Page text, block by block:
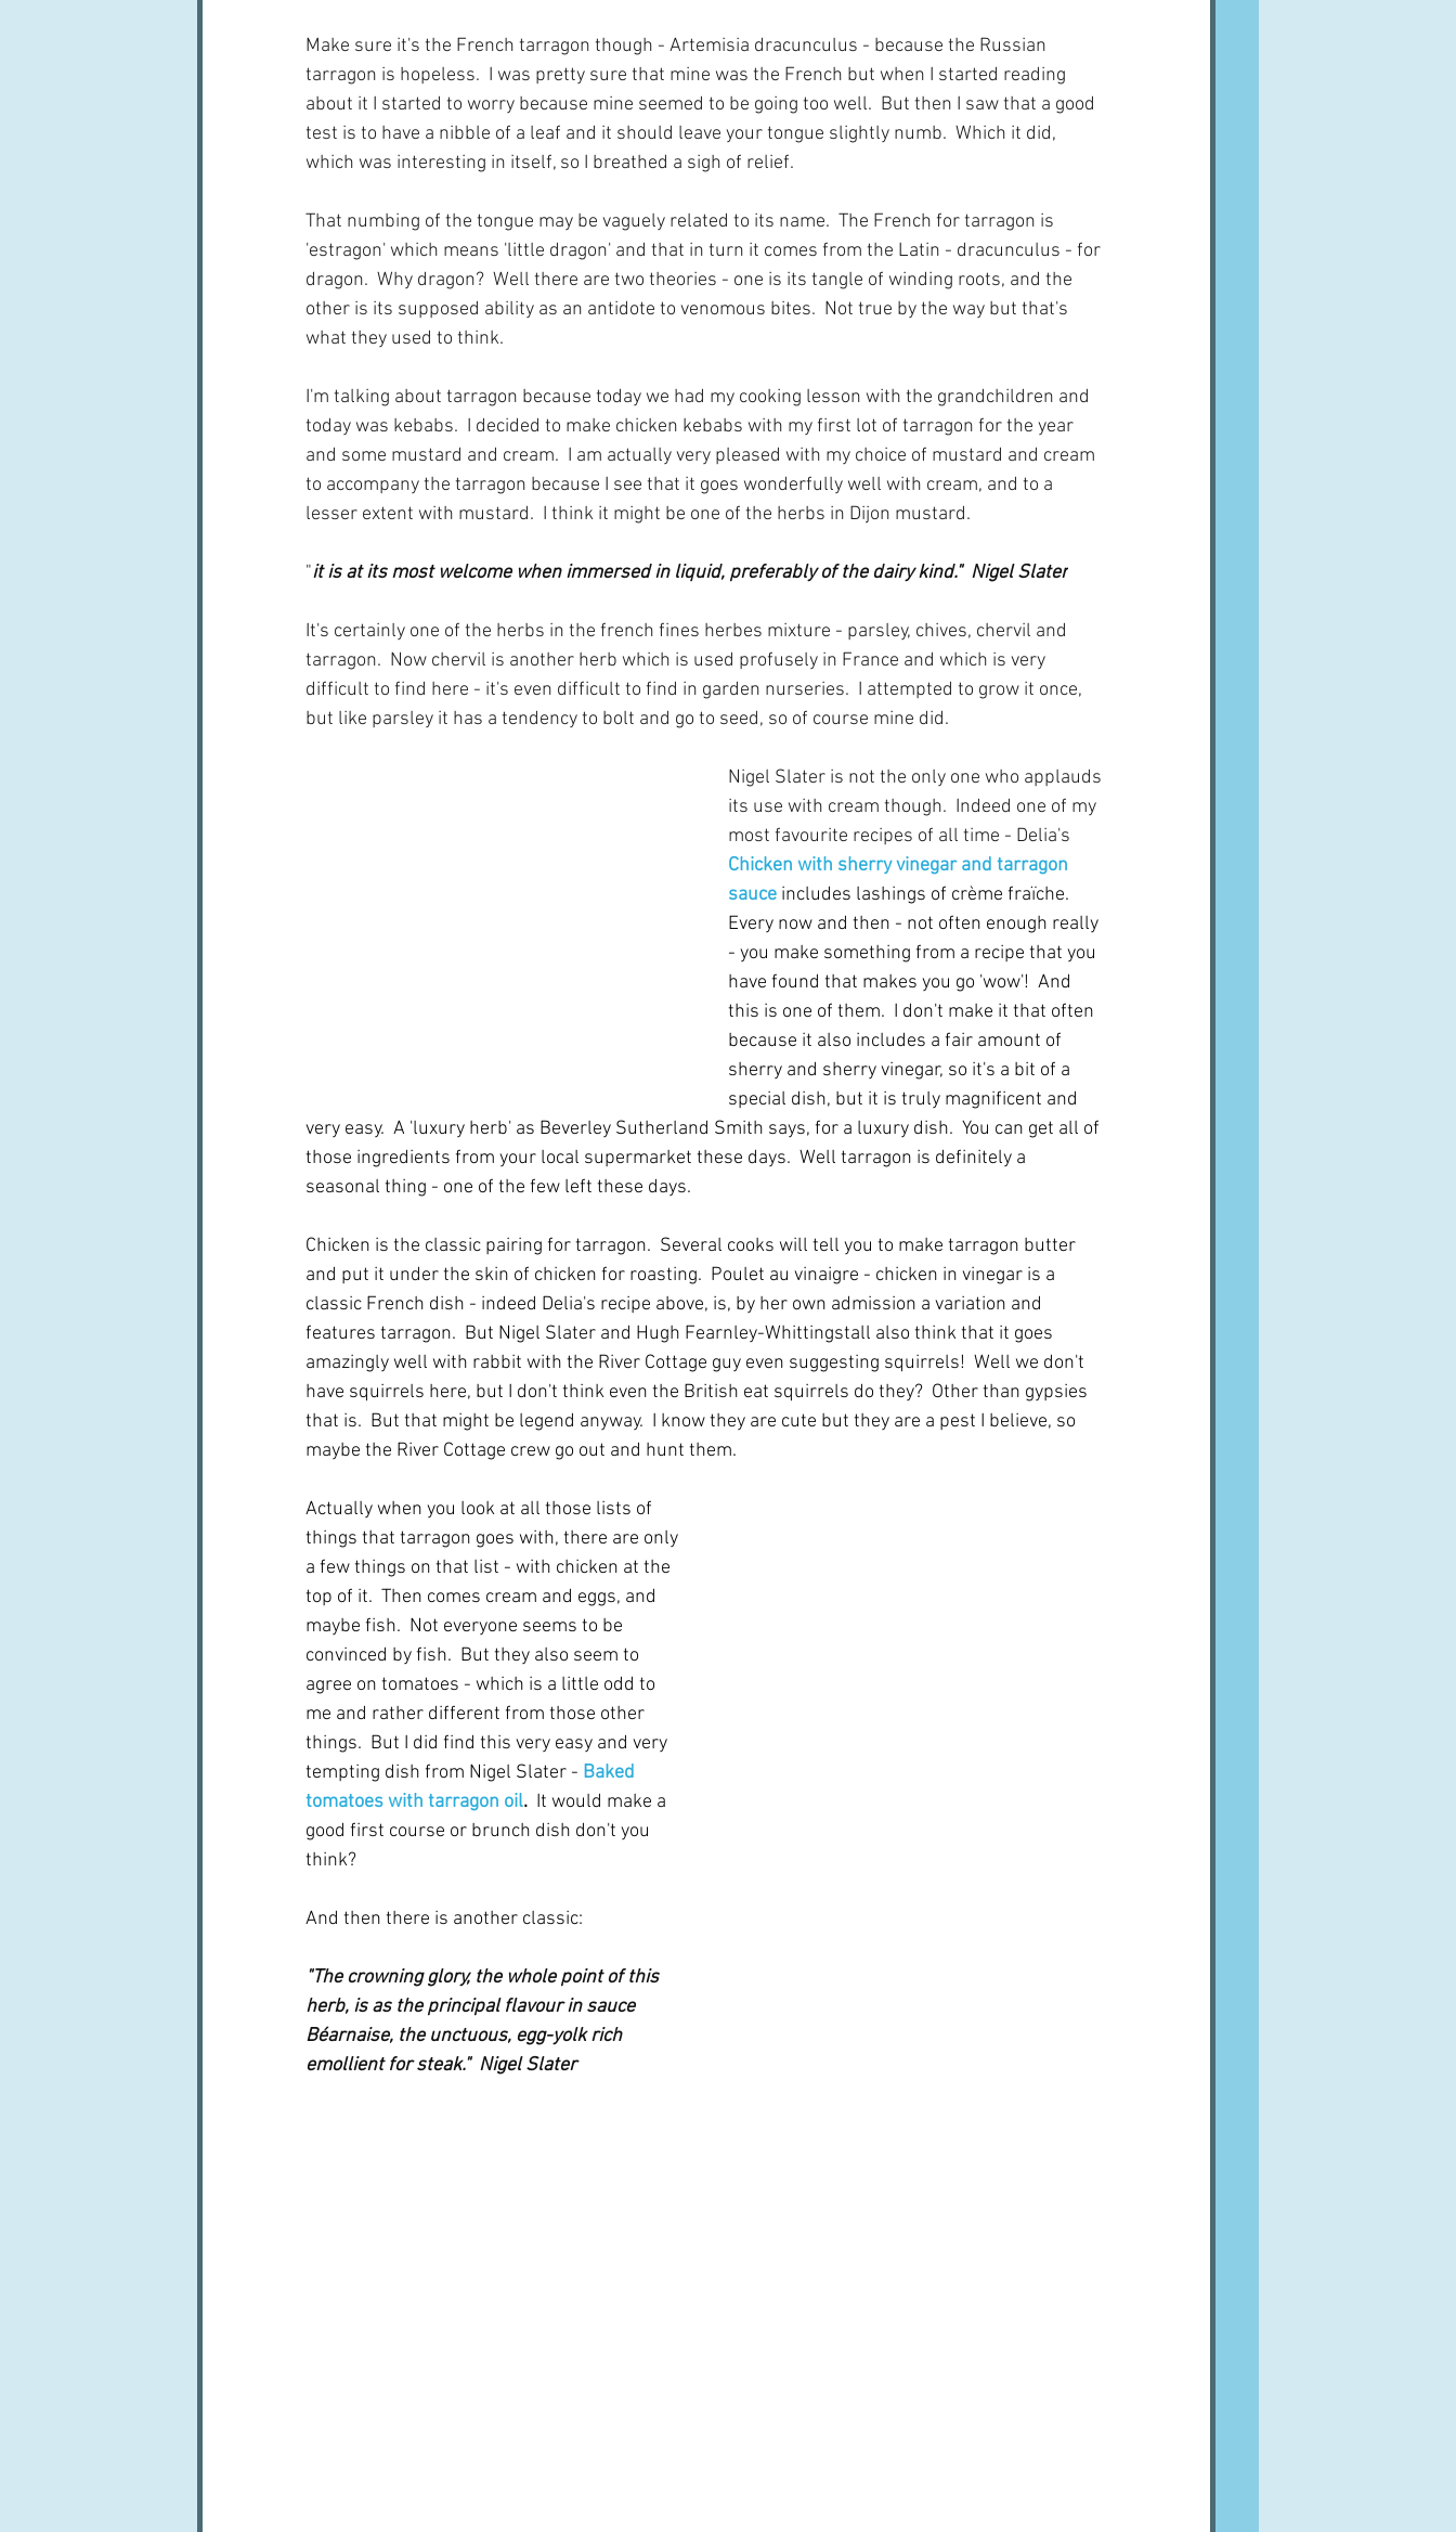
Make sure it's the French tarragon though - Artemisia dracunculus - because the Russian
tarragon is hopeless.  I was pretty sure that mine was the French but when I started reading
about it I started to worry because mine seemed to be going too well.  But then I saw that a good
test is to have a nibble of a leaf and it should leave your tongue slightly numb.  Which it did,
which was interesting in itself, so I breathed a sigh of relief.
That numbing of the tongue may be vaguely related to its name.  The French for tarragon is
'estragon' which means 'little dragon' and that in turn it comes from the Latin - dracunculus - for
dragon.  Why dragon?  Well there are two theories - one is its tangle of winding roots, and the
other is its supposed ability as an antidote to venomous bites.  Not true by the way but that's
what they used to think.
I'm talking about tarragon because today we had my cooking lesson with the grandchildren and
today was kebabs.  I decided to make chicken kebabs with my first lot of tarragon for the year
and some mustard and cream.  I am actually very pleased with my choice of mustard and cream
to accompany the tarragon because I see that it goes wonderfully well with cream, and to a
lesser extent with mustard.  I think it might be one of the herbs in Dijon mustard.
"it is at its most welcome when immersed in liquid, preferably of the dairy kind."  Nigel Slater
It's certainly one of the herbs in the french fines herbes mixture - parsley, chives, chervil and
tarragon.  Now chervil is another herb which is used profusely in France and which is very
difficult to find here - it's even difficult to find in garden nurseries.  I attempted to grow it once,
but like parsley it has a tendency to bolt and go to seed, so of course mine did.
Nigel Slater is not the only one who applauds
its use with cream though.  Indeed one of my
most favourite recipes of all time - Delia's
Chicken with sherry vinegar and tarragon
sauce includes lashings of crème fraïche.
Every now and then - not often enough really
- you make something from a recipe that you
have found that makes you go 'wow'!  And
this is one of them.  I don't make it that often
because it also includes a fair amount of
sherry and sherry vinegar, so it's a bit of a
special dish, but it is truly magnificent and
very easy.  A 'luxury herb' as Beverley Sutherland Smith says, for a luxury dish.  You can get all of
those ingredients from your local supermarket these days.  Well tarragon is definitely a
seasonal thing - one of the few left these days.
Chicken is the classic pairing for tarragon.  Several cooks will tell you to make tarragon butter
and put it under the skin of chicken for roasting.  Poulet au vinaigre - chicken in vinegar is a
classic French dish - indeed Delia's recipe above, is, by her own admission a variation and
features tarragon.  But Nigel Slater and Hugh Fearnley-Whittingstall also think that it goes
amazingly well with rabbit with the River Cottage guy even suggesting squirrels!  Well we don't
have squirrels here, but I don't think even the British eat squirrels do they?  Other than gypsies
that is.  But that might be legend anyway.  I know they are cute but they are a pest I believe, so
maybe the River Cottage crew go out and hunt them.
Actually when you look at all those lists of
things that tarragon goes with, there are only
a few things on that list - with chicken at the
top of it.  Then comes cream and eggs, and
maybe fish.  Not everyone seems to be
convinced by fish.  But they also seem to
agree on tomatoes - which is a little odd to
me and rather different from those other
things.  But I did find this very easy and very
tempting dish from Nigel Slater - Baked
tomatoes with tarragon oil. It would make a
good first course or brunch dish don't you
think?
And then there is another classic:
"The crowning glory, the whole point of this
herb, is as the principal flavour in sauce
Béarnaise, the unctuous, egg-yolk rich
emollient for steak."  Nigel Slater